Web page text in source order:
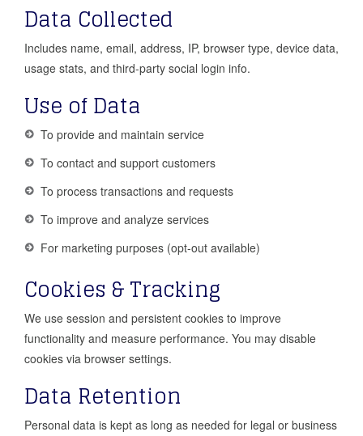
Data Collected
Includes name, email, address, IP, browser type, device data,
usage stats, and third-party social login info.
Use of Data
To provide and maintain service
To contact and support customers
To process transactions and requests
To improve and analyze services
For marketing purposes (opt-out available)
Cookies & Tracking
We use session and persistent cookies to improve
functionality and measure performance. You may disable
cookies via browser settings.
Data Retention
Personal data is kept as long as needed for legal or business